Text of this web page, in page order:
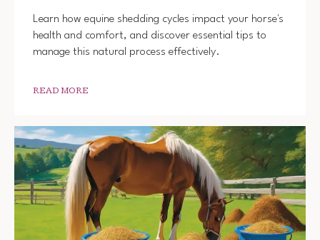
Learn how equine shedding cycles impact your horse's
health and comfort, and discover essential tips to
manage this natural process effectively.
READ MORE